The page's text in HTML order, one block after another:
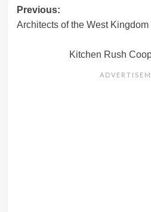
Post
navigation
Previous:
Architects of the West
Kitchen Rush